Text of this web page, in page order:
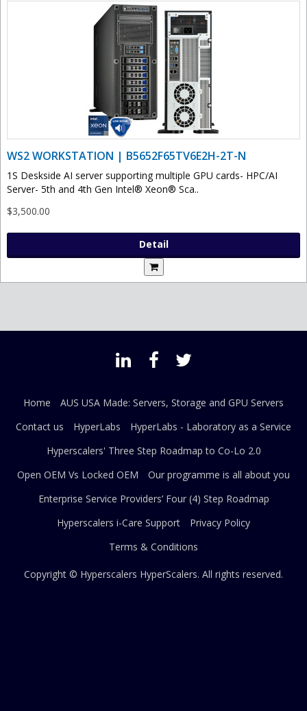
WS2 WORKSTATION | B5652F65TV6E2H-2T-N
1S Deskside AI server supporting multiple GPU cards- HPC/AI
Server- 5th and 4th Gen Intel® Xeon® Sca..
$3,500.00
Detail
Home
AUS USA Made: Servers, Storage and GPU Servers
Contact us
HyperLabs
HyperLabs - Laboratory as a Service
Hyperscalers' Three Step Roadmap to Co-Lo 2.0
Open OEM Vs Locked OEM
Our programme is all about you
Enterprise Service Providers’ Four (4) Step Roadmap
Hyperscalers i-Care Support
Privacy Policy
Terms & Conditions
Copyright © Hyperscalers HyperScalers. All rights reserved.